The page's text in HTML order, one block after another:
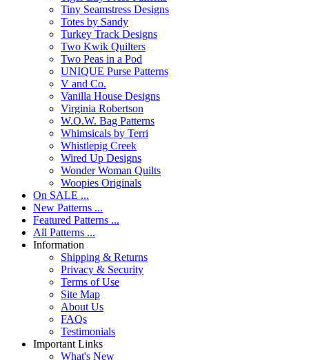
Tiny Seamstress Designs
Totes by Sandy
Turkey Track Designs
Two Kwik Quilters
Two Peas in a Pod
UNIQUE Purse Patterns
V and Co.
Vanilla House Designs
Virginia Robertson
W.O.W. Bag Patterns
Whimsicals by Terri
Whistlepig Creek
Wired Up Designs
Wonder Woman Quilts
Woopies Originals
On SALE ...
New Patterns ...
Featured Patterns ...
All Patterns ...
Information
Shipping & Returns
Privacy & Security
Terms of Use
Site Map
About Us
FAQs
Testimonials
Important Links
What's New